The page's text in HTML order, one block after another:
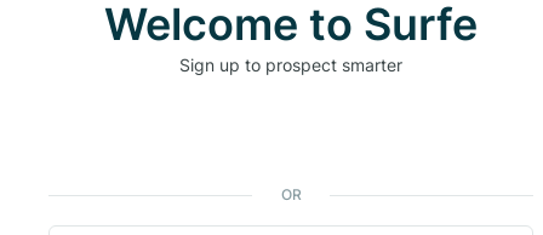
Welcome to Surfe
Sign up to prospect smarter
OR